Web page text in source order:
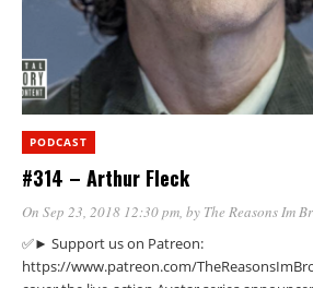
PODCAST
#314 – Arthur Fleck
On Sep 23, 2018 12:30 pm, by The Reasons Im
✅► Support us on Patreon:
https://www.patreon.com/